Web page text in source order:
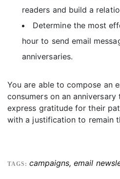
readers and build a
Determine the most
hour to send email
anniversaries.
You are able to compose an
consumers on an
express gratitude for their
with a justification to remain
TAGS: campaigns,email